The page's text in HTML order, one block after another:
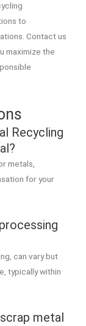
to
Contact us
maximize the
Recycling
metals,
for your
can vary but
typically within
metal